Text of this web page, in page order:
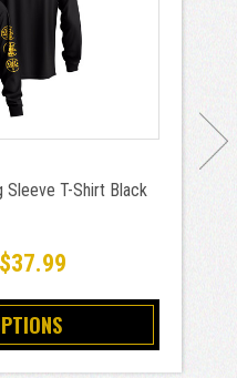
Sleeve T-Shirt Black